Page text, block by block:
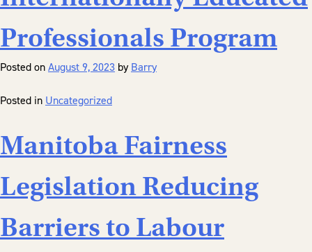
Professionals Program
Posted on August 9, 2023 by Barry
Posted in Uncategorized
Manitoba Fairness
Legislation Reducing
Barriers to Labour